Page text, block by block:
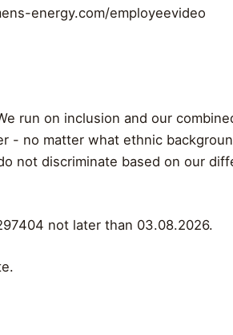
energy.com/employeevideo
run on inclusion and our
- no matter what ethnic
not discriminate based on our
not later than 03.08.2026.